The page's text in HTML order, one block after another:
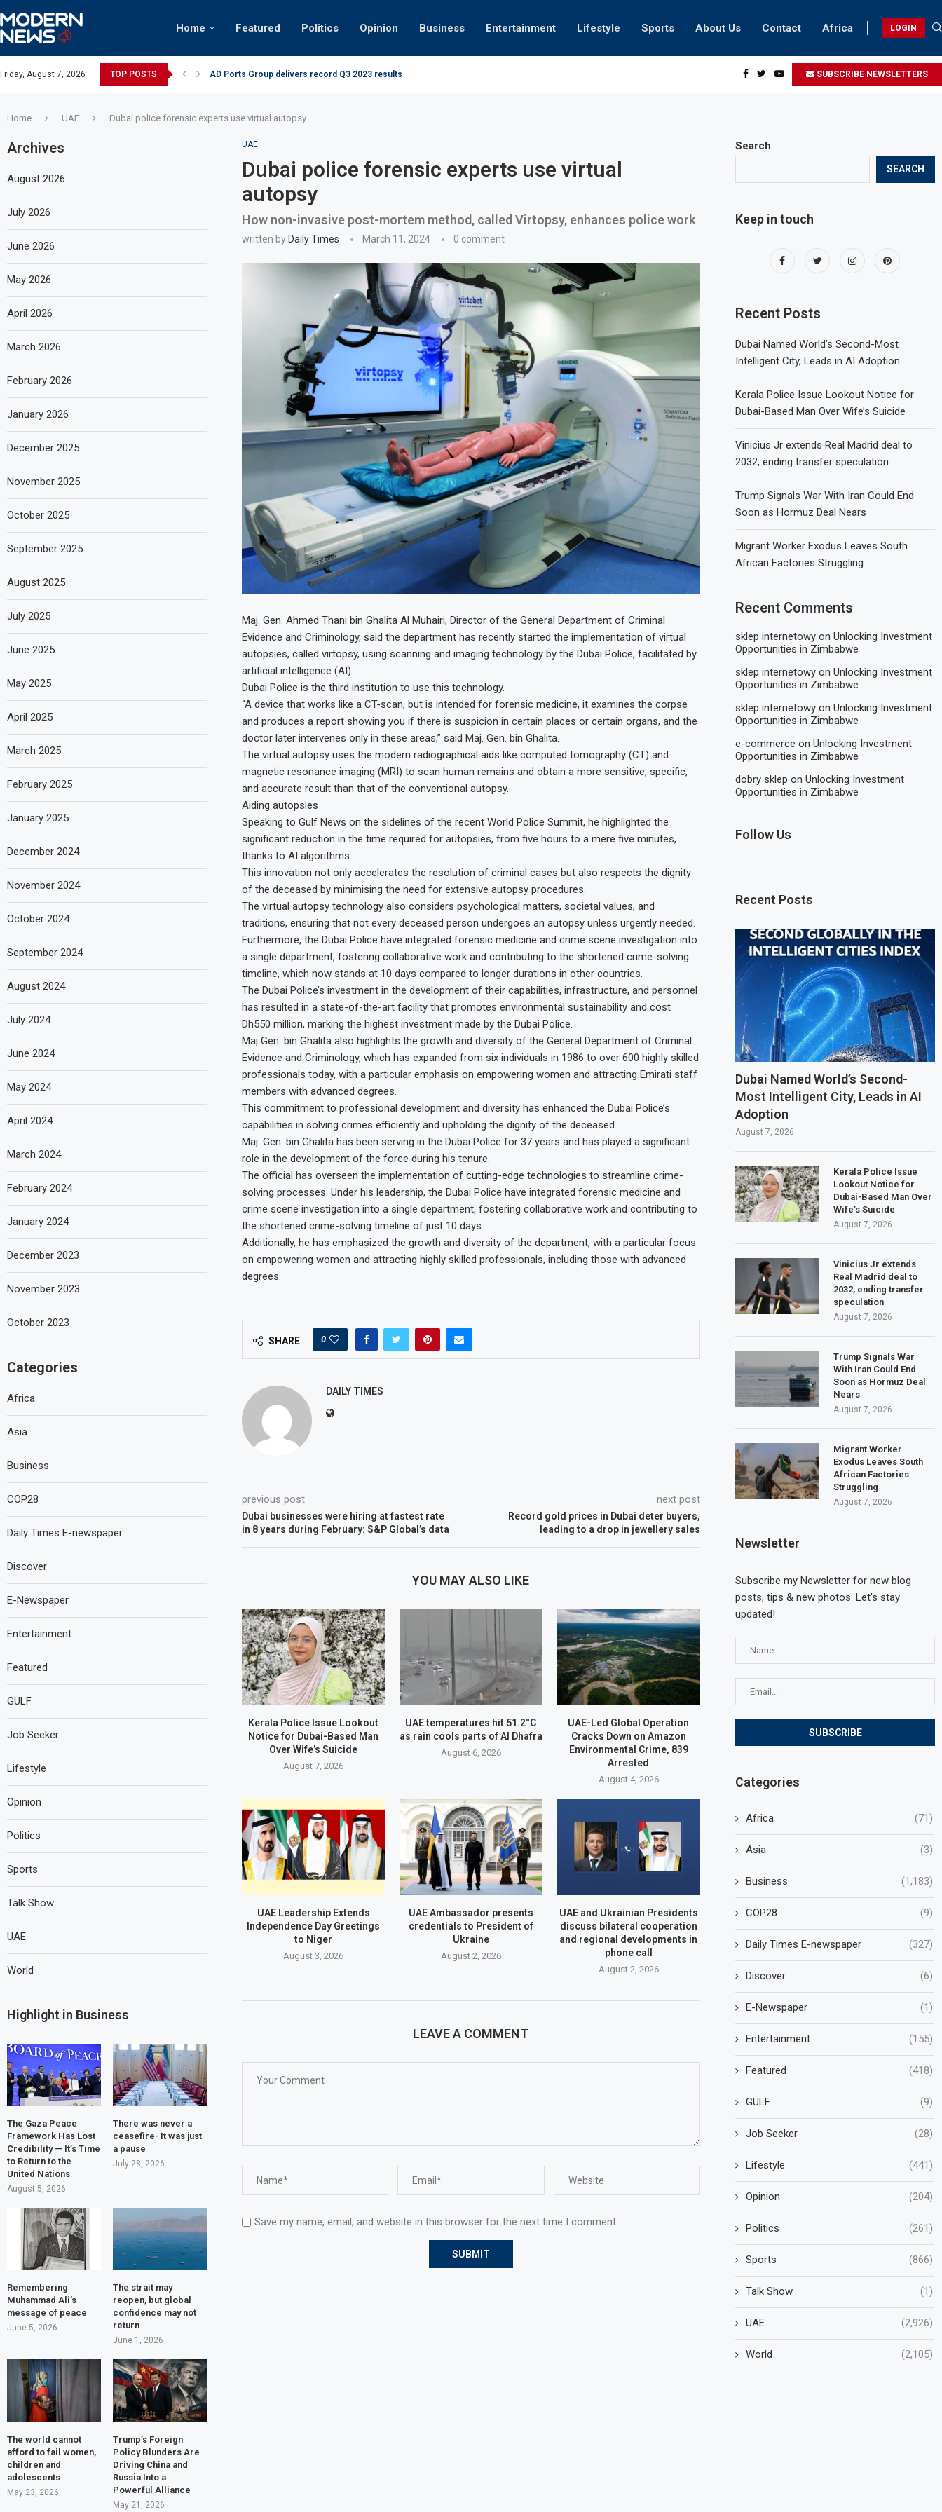
Home Featured Politics Opinion Business Entertainment Lifestyle Sports About Us Contact Africa LOGIN
Friday, August 7, 2026 TOP POSTS
AD Ports Group delivers record Q3 2023 results
Video: Dubai biker riding at 280kmph arrested, fined Dh50,000
How UAE residents can take part in COP28 this year SUBSCRIBE NEWSLETTERS
Home UAE Dubai police forensic experts use virtual autopsy
UAE
Dubai police forensic experts use virtual
autopsy
How non-invasive post-mortem method, called Virtopsy, enhances police work
written by Daily Times March 11, 2024 0 comment
Maj. Gen. Ahmed Thani bin Ghalita Al Muhairi, Director of the General Department of Criminal
Evidence and Criminology, said the department has recently started the implementation of virtual
autopsies, called virtopsy, using scanning and imaging technology by the Dubai Police, facilitated by
artificial intelligence (AI).
Dubai Police is the third institution to use this technology.
“A device that works like a CT-scan, but is intended for forensic medicine, it examines the corpse
and produces a report showing you if there is suspicion in certain places or certain organs, and the
doctor later intervenes only in these areas,” said Maj. Gen. bin Ghalita.
The virtual autopsy uses the modern radiographical aids like computed tomography (CT) and
magnetic resonance imaging (MRI) to scan human remains and obtain a more sensitive, specific,
and accurate result than that of the conventional autopsy.
Aiding autopsies
Speaking to Gulf News on the sidelines of the recent World Police Summit, he highlighted the
significant reduction in the time required for autopsies, from five hours to a mere five minutes,
thanks to AI algorithms.
This innovation not only accelerates the resolution of criminal cases but also respects the dignity
of the deceased by minimising the need for extensive autopsy procedures.
The virtual autopsy technology also considers psychological matters, societal values, and
traditions, ensuring that not every deceased person undergoes an autopsy unless urgently needed.
Furthermore, the Dubai Police have integrated forensic medicine and crime scene investigation into
a single department, fostering collaborative work and contributing to the shortened crime-solving
timeline, which now stands at 10 days compared to longer durations in other countries.
The Dubai Police’s investment in the development of their capabilities, infrastructure, and personnel
has resulted in a state-of-the-art facility that promotes environmental sustainability and cost
Dh550 million, marking the highest investment made by the Dubai Police.
Maj Gen. bin Ghalita also highlights the growth and diversity of the General Department of Criminal
Evidence and Criminology, which has expanded from six individuals in 1986 to over 600 highly skilled
professionals today, with a particular emphasis on empowering women and attracting Emirati staff
members with advanced degrees.
This commitment to professional development and diversity has enhanced the Dubai Police’s
capabilities in solving crimes efficiently and upholding the dignity of the deceased.
Maj. Gen. bin Ghalita has been serving in the Dubai Police for 37 years and has played a significant
role in the development of the force during his tenure.
The official has overseen the implementation of cutting-edge technologies to streamline crime-
solving processes. Under his leadership, the Dubai Police have integrated forensic medicine and
crime scene investigation into a single department, fostering collaborative work and contributing to
the shortened crime-solving timeline of just 10 days.
Additionally, he has emphasized the growth and diversity of the department, with a particular focus
on empowering women and attracting highly skilled professionals, including those with advanced
degrees.
SHARE 0
DAILY TIMES
previous post
Dubai businesses were hiring at fastest rate
in 8 years during February: S&P Global’s data
next post
Record gold prices in Dubai deter buyers,
leading to a drop in jewellery sales
YOU MAY ALSO LIKE
Kerala Police Issue Lookout
Notice for Dubai-Based Man
Over Wife’s Suicide
August 7, 2026
UAE temperatures hit 51.2°C
as rain cools parts of Al Dhafra
August 6, 2026
UAE-Led Global Operation
Cracks Down on Amazon
Environmental Crime, 839
Arrested
August 4, 2026
UAE Leadership Extends
Independence Day Greetings
to Niger
August 3, 2026
UAE Ambassador presents
credentials to President of
Ukraine
August 2, 2026
UAE and Ukrainian Presidents
discuss bilateral cooperation
and regional developments in
phone call
August 2, 2026
LEAVE A COMMENT
Save my name, email, and website in this browser for the next time I comment.
Search
SEARCH
Keep in touch
Recent Posts
Dubai Named World’s Second-Most
Intelligent City, Leads in AI Adoption
Kerala Police Issue Lookout Notice for
Dubai-Based Man Over Wife’s Suicide
Vinicius Jr extends Real Madrid deal to
2032, ending transfer speculation
Trump Signals War With Iran Could End
Soon as Hormuz Deal Nears
Migrant Worker Exodus Leaves South
African Factories Struggling
Recent Comments
sklep internetowy onUnlocking Investment
Opportunities in Zimbabwe
sklep internetowy onUnlocking Investment
Opportunities in Zimbabwe
sklep internetowy onUnlocking Investment
Opportunities in Zimbabwe
e-commerce onUnlocking Investment
Opportunities in Zimbabwe
dobry sklep onUnlocking Investment
Opportunities in Zimbabwe
Follow Us
Recent Posts
Dubai Named World’s Second-
Most Intelligent City, Leads in AI
Adoption
August 7, 2026
Kerala Police Issue
Lookout Notice for
Dubai-Based Man Over
Wife’s Suicide
August 7, 2026
Vinicius Jr extends
Real Madrid deal to
2032, ending transfer
speculation
August 7, 2026
Trump Signals War
With Iran Could End
Soon as Hormuz Deal
Nears
August 7, 2026
Migrant Worker
Exodus Leaves South
African Factories
Struggling
August 7, 2026
Newsletter
Subscribe my Newsletter for new blog
posts, tips & new photos. Let's stay
updated!
Categories
Africa (71)
Asia (3)
Business (1,183)
COP28 (9)
Daily Times E-newspaper (327)
Discover (6)
E-Newspaper (1)
Entertainment (155)
Featured (418)
GULF (9)
Job Seeker (28)
Lifestyle (441)
Opinion (204)
Politics (261)
Sports (866)
Talk Show (1)
UAE (2,926)
World (2,105)
Archives
August 2026
July 2026
June 2026
May 2026
April 2026
March 2026
February 2026
January 2026
December 2025
November 2025
October 2025
September 2025
August 2025
July 2025
June 2025
May 2025
April 2025
March 2025
February 2025
January 2025
December 2024
November 2024
October 2024
September 2024
August 2024
July 2024
June 2024
May 2024
April 2024
March 2024
February 2024
January 2024
December 2023
November 2023
October 2023
Categories
Africa
Asia
Business
COP28
Daily Times E-newspaper
Discover
E-Newspaper
Entertainment
Featured
GULF
Job Seeker
Lifestyle
Opinion
Politics
Sports
Talk Show
UAE
World
Highlight in Business
The Gaza Peace
Framework Has Lost
Credibility — It’s Time
to Return to the
United Nations
August 5, 2026
There was never a
ceasefire- It was just
a pause
July 28, 2026
Remembering
Muhammad Ali’s
message of peace
June 5, 2026
The strait may
reopen, but global
confidence may not
return
June 1, 2026
The world cannot
afford to fail women,
children and
adolescents
May 23, 2026
Trump’s Foreign
Policy Blunders Are
Driving China and
Russia Into a
Powerful Alliance
May 21, 2026